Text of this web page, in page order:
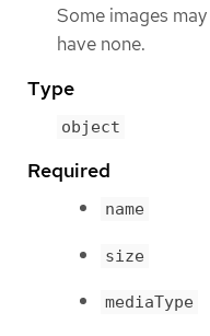
Some images
have none.
Type
object
Required
name
size
mediaType